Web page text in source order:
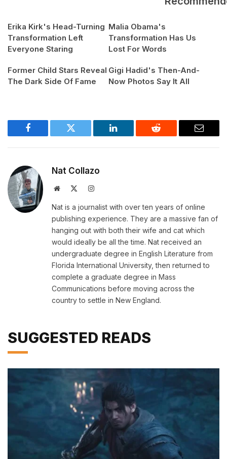
Erika Kirk's Head-Turning
Transformation Left
Everyone Staring
Malia Obama's
Transformation Has Us
Lost For Words
Former Child Stars Reveal
The Dark Side Of Fame
Gigi Hadid's Then-And-
Now Photos Say It All
Facebook Twitter LinkedIn Reddit Email
Nat Collazo
Website Instagram
Nat is a journalist with over ten years of online
publishing experience. They are a massive fan of
hanging out with both their wife and cat which
would ideally be all the time. Nat received an
undergraduate degree in English Literature from
Florida International University, then returned to
complete a graduate degree in Mass
Communications before moving across the
country to settle in New England.
SUGGESTED READS